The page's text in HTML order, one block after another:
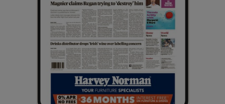
Show Sponsored sub sections